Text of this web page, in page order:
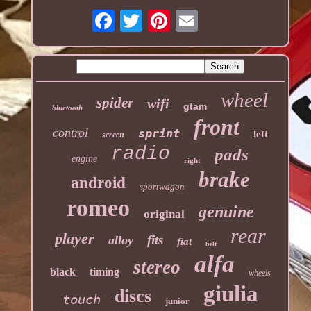
bluetooth spider wifi gtam wheel
control screen sprint front left
engine radio right pads
android sportwagon brake
romeo original genuine
player alloy fits fiat belt rear
black timing stereo alfa wheels
touch discs junior giulia